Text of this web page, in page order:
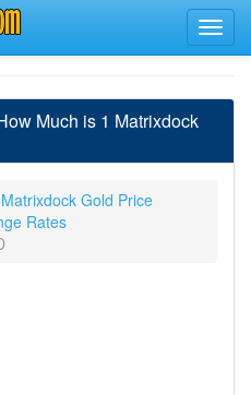
Much is 1 Matrixdock
Matrixdock Gold Price
Rates